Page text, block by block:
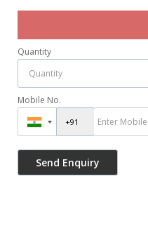
Quantity
Mobile No.